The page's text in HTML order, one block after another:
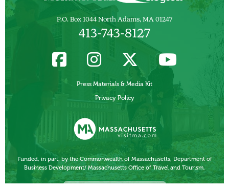
P.O. Box 1044 North Adams, MA 01247
413-743-8127
Press Materials & Media Kit
Privacy Policy
Funded, in part, by the Commonwealth of Massachusetts, Department of
Business Development/ Massachusetts Office of Travel and Tourism.
Other Local Tourism Organizations